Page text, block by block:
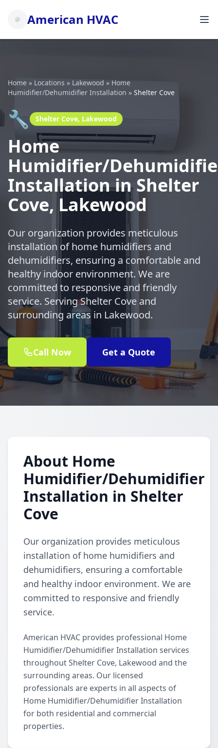
American HVAC
Home » Locations » Lakewood » Home
Humidifier/Dehumidifier Installation » Shelter Cove
🔧 Shelter Cove, Lakewood
Home
Humidifier/
Installation in Shelter
Cove, Lakewood
Our organization provides meticulous
installation of home humidifiers and
dehumidifiers, ensuring a comfortable and
healthy indoor environment. We are
committed to responsive and friendly
service. Serving Shelter Cove and
surrounding areas in Lakewood.
Call Now Get a Quote
About Home
Humidifier/Dehumidifier
Installation in Shelter
Cove
Our organization provides meticulous
installation of home humidifiers and
dehumidifiers, ensuring a comfortable
and healthy indoor environment. We are
committed to responsive and friendly
service.
American HVAC provides professional Home
Humidifier/Dehumidifier Installation services
throughout Shelter Cove, Lakewood and the
surrounding areas. Our licensed
professionals are experts in all aspects of
Home Humidifier/Dehumidifier Installation
for both residential and commercial
properties.